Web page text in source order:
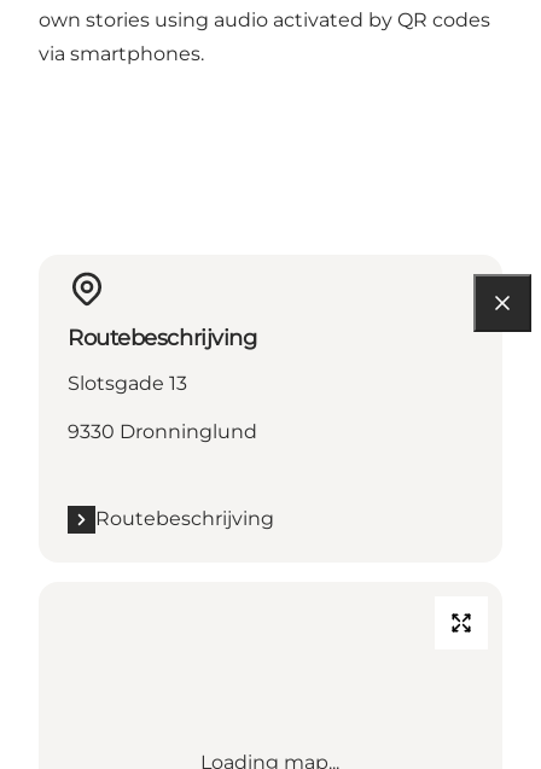
own stories using audio activated by QR codes
via smartphones.
Routebeschrijving
Slotsgade 13
9330 Dronninglund
Routebeschrijving
Loading map...